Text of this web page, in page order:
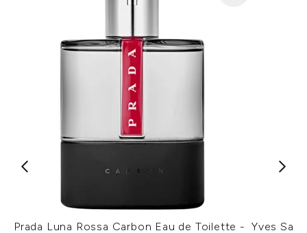
Prada Luna Rossa Carbon Eau de Toilette - Yves